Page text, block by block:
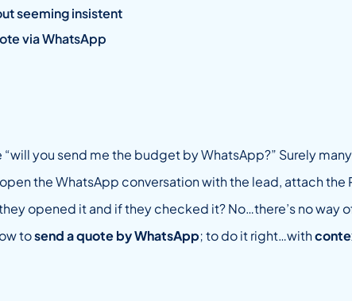
seeming insistent
via WhatsApp
you send me the budget by WhatsApp?” Surely
the WhatsApp conversation with the lead, attach the
opened it and if they checked it? No…there’s no way
tosend a quote by WhatsApp; to do it right…with